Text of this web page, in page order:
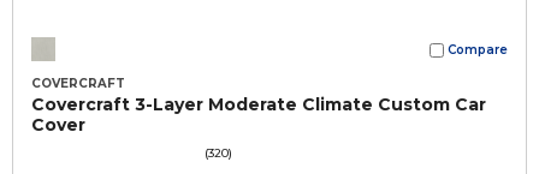
Compare
COVERCRAFT
Covercraft 3-Layer Moderate Climate Custom Car
Cover
(320)